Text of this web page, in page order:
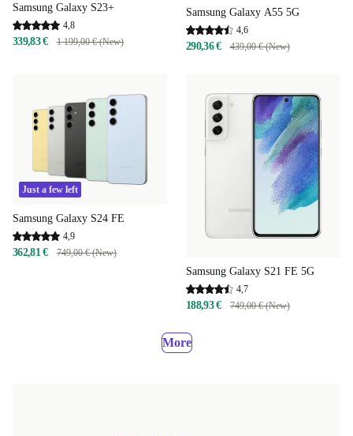
Samsung Galaxy S23+
4,8
339,83 € 1 199,00 € (New)
Samsung Galaxy A55 5G
4,6
290,36 € 439,00 € (New)
Just a few left
Samsung Galaxy S24 FE
4,9
362,81 € 749,00 € (New)
Samsung Galaxy S21 FE 5G
4,7
188,93 € 749,00 € (New)
More